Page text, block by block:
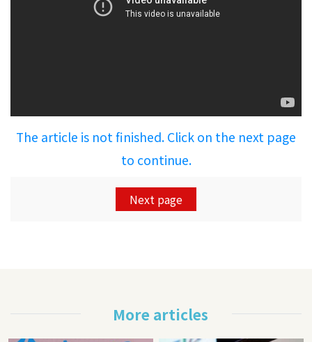
The article is not finished. Click on the next page
to continue.
Next page
More articles